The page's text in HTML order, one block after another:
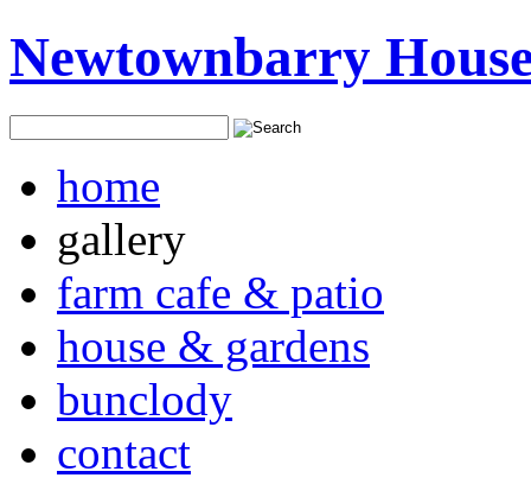
Newtownbarry
home
gallery
farm cafe & patio
house & gardens
bunclody
contact